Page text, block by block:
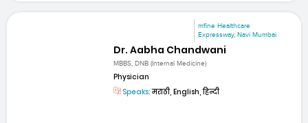
mfine Healthcare
Expressway, Navi Mumbai
Dr. Aabha Chandwani
MBBS, DNB (Internal Medicine)
Physician
Speaks:मराठी, English, हिन्दी